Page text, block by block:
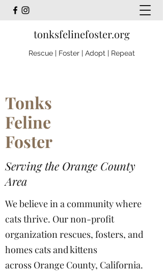
tonksfelinefoster.org
Rescue | Foster | Adopt | Repeat
Tonks
Feline
Foster
Serving the Orange County
Area
We believe in a community where
cats thrive. Our non-profit
organization rescues, fosters, and
homes cats and kittens
across Orange County, California.